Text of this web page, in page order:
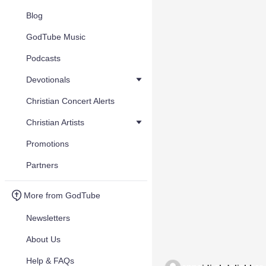
Blog
GodTube Music
Podcasts
Devotionals
Christian Concert Alerts
Christian Artists
Promotions
Partners
More from GodTube
Newsletters
About Us
Help & FAQs